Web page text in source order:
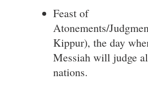
Feast of
Atonements/
Kippur), the day
Messiah will judge
nations.